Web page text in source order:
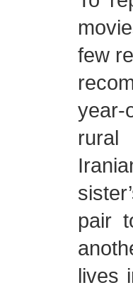
few
year-
rural
pair
lives